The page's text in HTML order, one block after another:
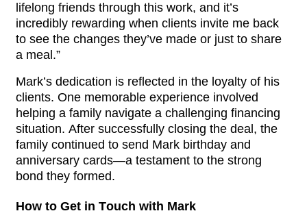
lifelong friends through this work, and it’s
incredibly rewarding when clients invite me back
to see the changes they’ve made or just to share
a meal.”
Mark’s dedication is reflected in the loyalty of his
clients. One memorable experience involved
helping a family navigate a challenging financing
situation. After successfully closing the deal, the
family continued to send Mark birthday and
anniversary cards—a testament to the strong
bond they formed.
How to Get in Touch with Mark